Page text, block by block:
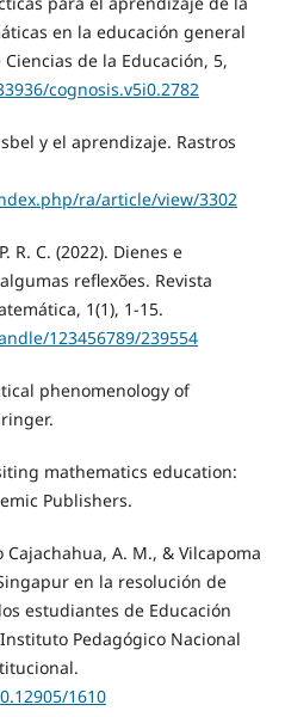
en la educación general
de la Educación, 5,
cognosis.v5i0.2782
y el aprendizaje. Rastros
ra/article/view/3302
R. C. (2022). Dienes e
reflexões. Revista
1(1), 1-15.
123456789/239554
phenomenology of
mathematics education:
Publishers.
Cajachahua, A. M., & Vilcapoma
en la resolución de
estudiantes de Educación
Pedagógico Nacional
1610